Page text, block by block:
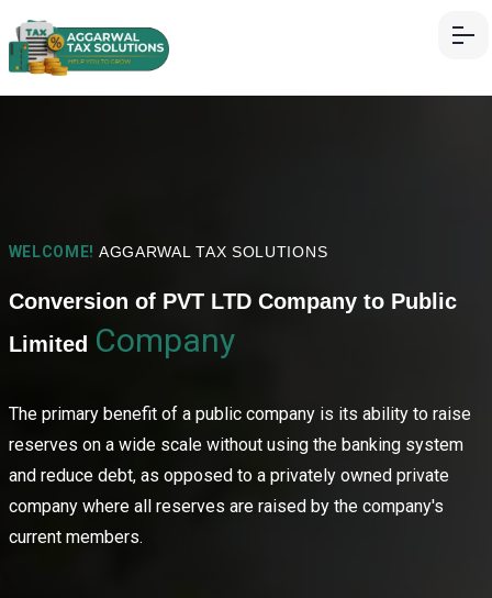
WELCOME! AGGARWAL TAX SOLUTIONS
Conversion of PVT LTD Company to Public
Limited Company
The primary benefit of a public company is its ability to raise
reserves on a wide scale without using the banking system
and reduce debt, as opposed to a privately owned private
company where all reserves are raised by the company's
current members.